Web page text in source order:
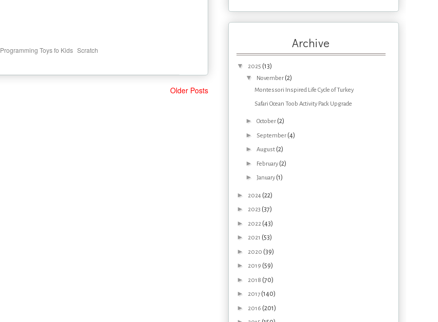
Programming Toys fo Kids Scratch
Older Posts
Archive
▼ 2025 (13)
▼ November (2)
Montessori Inspired Life Cycle of Turkey
Safari Ocean Toob Activity Pack Upgrade
► October (2)
► September (4)
► August (2)
► February (2)
► January (1)
► 2024 (22)
► 2023 (37)
► 2022 (43)
► 2021 (53)
► 2020 (39)
► 2019 (59)
► 2018 (70)
► 2017 (140)
► 2016 (201)